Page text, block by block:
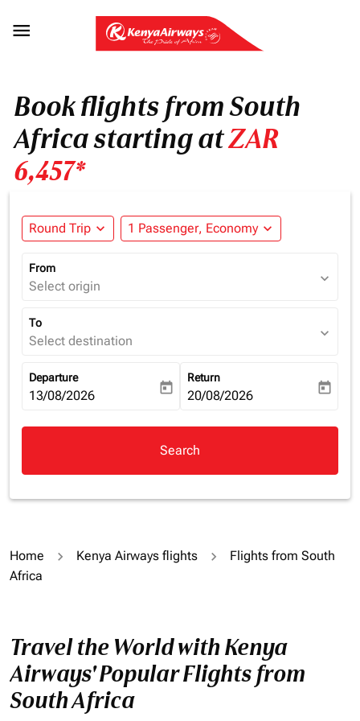

Book flights from South
Africa starting atZAR
6,457*
Round Trip expand_more 1 Passenger, Economy expand_more
From
Select origin expand_more
To
Select destination expand_more
Departure
fc-booking-departure-date-aria-label
13/08/2026 today
Return
fc-booking-return-date-aria-
20/08/2026 today
Search
Home Kenya Airways flights
Flights from South
Africa
Travel the World with Kenya
Airways' Popular Flights from
South Africa